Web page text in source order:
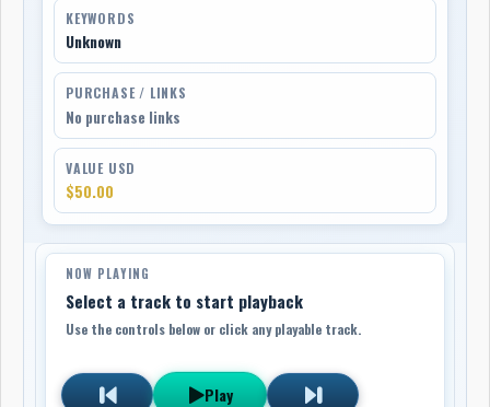
KEYWORDS
Unknown
PURCHASE / LINKS
No purchase links
VALUE USD
$50.00
NOW PLAYING
Select a track to start playback
Use the controls below or click any playable track.
Play